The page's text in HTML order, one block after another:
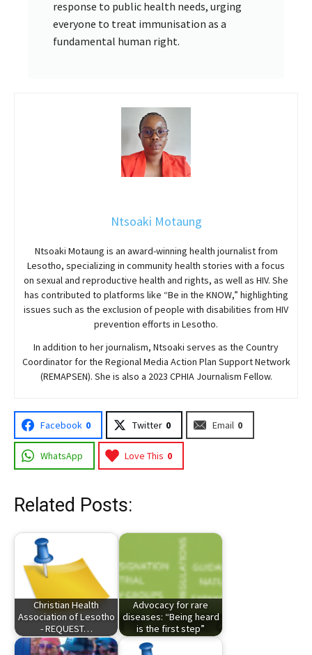
response to public health needs, urging
everyone to treat immunisation as a
fundamental human right.
Ntsoaki Motaung
Ntsoaki Motaung is an award-winning health journalist from
Lesotho, specializing in community health stories with a focus
on sexual and reproductive health and rights, as well as HIV. She
has contributed to platforms like “Be in the KNOW,” highlighting
issues such as the exclusion of people with disabilities from HIV
prevention efforts in Lesotho.
In addition to her journalism, Ntsoaki serves as the Country
Coordinator for the Regional Media Action Plan Support Network
(REMAPSEN). She is also a 2023 CPHIA Journalism Fellow.
Facebook 0 Twitter 0 Email 0
WhatsApp Love This 0
Related Posts:
Christian Health
Association of Lesotho
- REQUEST…
Advocacy for rare
diseases: “Being heard
is the first step”